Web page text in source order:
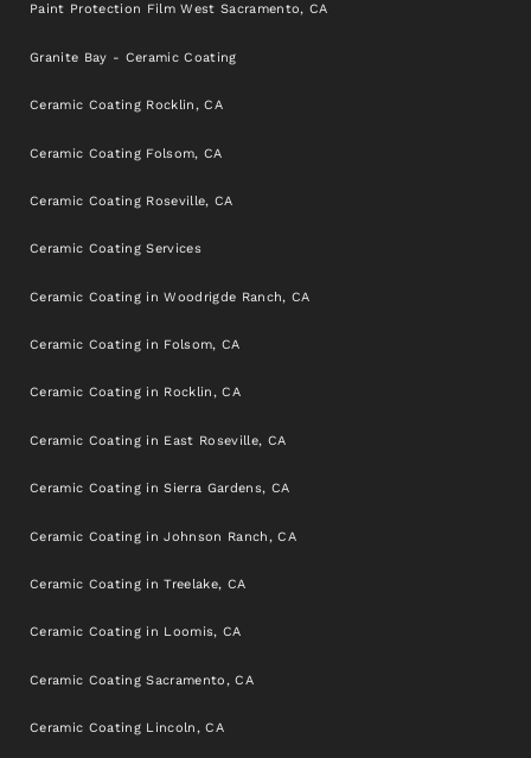
Paint Protection Film West Sacramento, CA
Granite Bay - Ceramic Coating
Ceramic Coating Rocklin, CA
Ceramic Coating Folsom, CA
Ceramic Coating Roseville, CA
Ceramic Coating Services
Ceramic Coating in Woodrigde Ranch, CA
Ceramic Coating in Folsom, CA
Ceramic Coating in Rocklin, CA
Ceramic Coating in East Roseville, CA
Ceramic Coating in Sierra Gardens, CA
Ceramic Coating in Johnson Ranch, CA
Ceramic Coating in Treelake, CA
Ceramic Coating in Loomis, CA
Ceramic Coating Sacramento, CA
Ceramic Coating Lincoln, CA